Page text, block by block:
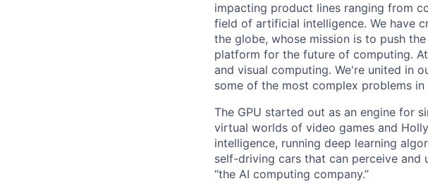
impacting product lines ranging from
field of artificial intelligence. We have
the globe, whose mission is to push
platform for the future of computing.
and visual computing. We're united in
some of the most complex problems in
The GPU started out as an engine for
virtual worlds of video games and
intelligence, running deep learning
self-driving cars that can perceive and
“the AI computing company.”